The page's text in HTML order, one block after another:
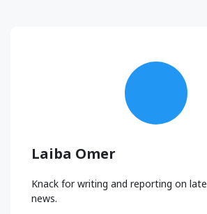
Laiba Omer
Knack for writing and reporting on
news.